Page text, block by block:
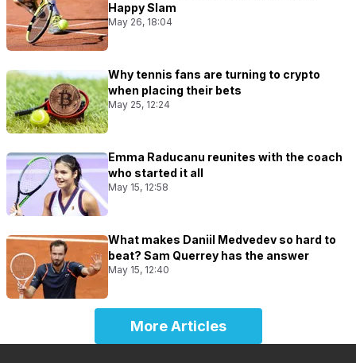
Happy Slam
May 26, 18:04
Why tennis fans are turning to crypto
when placing their bets
May 25, 12:24
Emma Raducanu reunites with the coach
who started it all
May 15, 12:58
What makes Daniil Medvedev so hard to
beat? Sam Querrey has the answer
May 15, 12:40
More Articles